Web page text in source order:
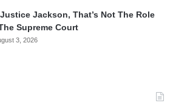
Jackson, That’s Not The Role
Supreme Court
3, 2026